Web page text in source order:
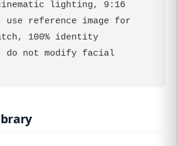
lighting, 9:16
reference image for
100% identity
do not modify facial